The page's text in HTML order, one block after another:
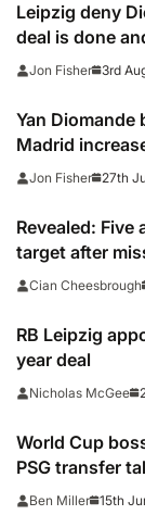
Leipzig deny
deal is done
premature
Jon Fisher 3rd
Yan Diomande
Madrid
winger
Jon Fisher 27th
Revealed:
target after
Rogers
Cian Cheesbrough
RB Leipzig
year deal
Nicholas McGee
World Cup
PSG transfer
Diomande is
Ben Miller 15th